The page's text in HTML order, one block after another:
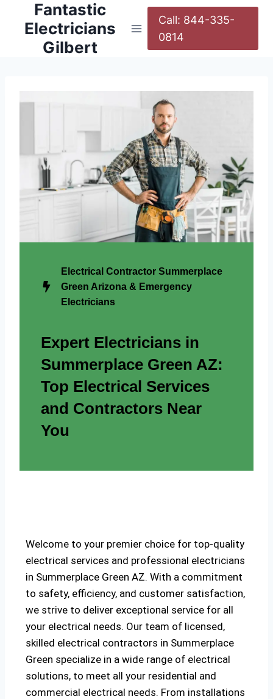
Fantastic
Electricians
Gilbert
Call: 844-335-
0814
Electrical Contractor Summerplace
Green Arizona & Emergency
Electricians
Expert Electricians in
Summerplace Green AZ:
Top Electrical Services
and Contractors Near
You
Welcome to your premier choice for top-quality
electrical services and professional electricians
in Summerplace Green AZ. With a commitment
to safety, efficiency, and customer satisfaction,
we strive to deliver exceptional service for all
your electrical needs. Our team of licensed,
skilled electrical contractors in Summerplace
Green specialize in a wide range of electrical
solutions, to meet all your residential and
commercial electrical needs. From installations